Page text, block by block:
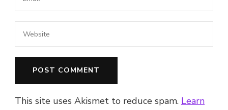
This site uses Akismet to reduce spam. Learn